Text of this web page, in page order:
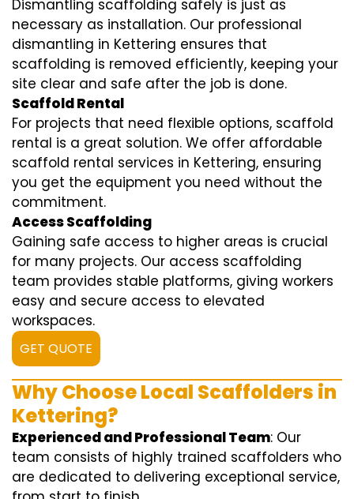
Dismantling scaffolding safely is just as
necessary as installation. Our professional
dismantling in Kettering ensures that
scaffolding is removed efficiently, keeping your
site clear and safe after the job is done.
Scaffold Rental
For projects that need flexible options, scaffold
rental is a great solution. We offer affordable
scaffold rental services in Kettering, ensuring
you get the equipment you need without the
commitment.
Access Scaffolding
Gaining safe access to higher areas is crucial
for many projects. Our access scaffolding
team provides stable platforms, giving workers
easy and secure access to elevated
workspaces.
GET QUOTE
Why Choose Local Scaffolders in
Kettering?
Experienced and Professional Team: Our
team consists of highly trained scaffolders who
are dedicated to delivering exceptional service,